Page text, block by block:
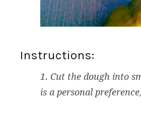
Instructions:
1. Cut the dough into
is a personal